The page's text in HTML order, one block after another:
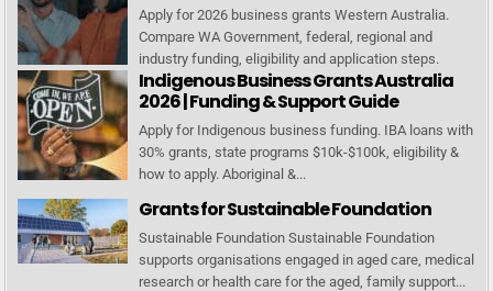
Apply for 2026 business grants Western Australia.
Compare WA Government, federal, regional and
industry funding, eligibility and application steps.
Indigenous Business Grants Australia
2026 | Funding & Support Guide
Apply for Indigenous business funding. IBA loans with
30% grants, state programs $10k-$100k, eligibility &
how to apply. Aboriginal &...
Grants for Sustainable Foundation
Sustainable Foundation Sustainable Foundation
supports organisations engaged in aged care, medical
research or health care for the aged, family support...